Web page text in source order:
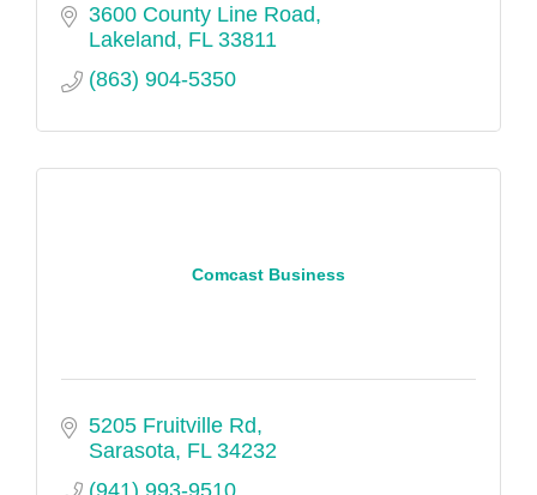
3600 County Line Road
Lakeland FL 33811
(863) 904-5350
Comcast Business
5205 Fruitville Rd
Sarasota FL 34232
(941) 993-9510